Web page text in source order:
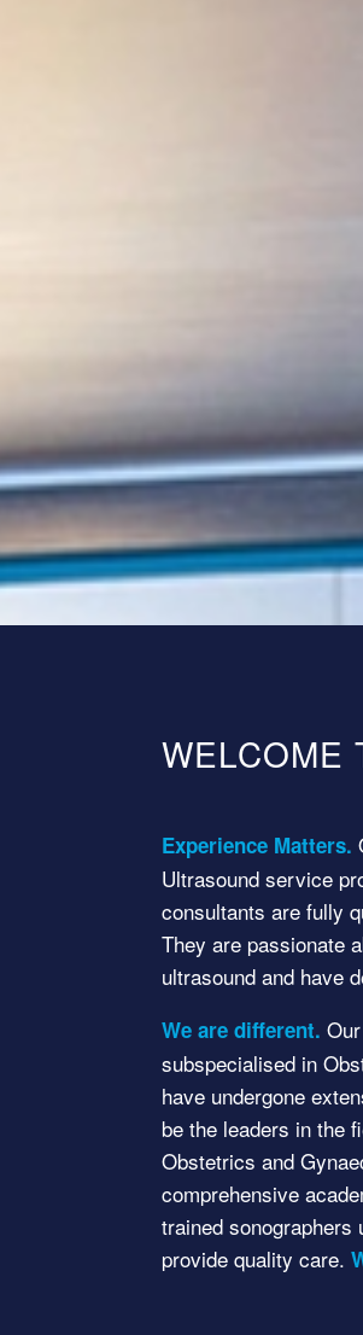
WELCOME
Experience Matters.
Ultrasound service
consultants are fully
They are passionate
ultrasound and have
We are different.
subspecialised in
have undergone
be the leaders in the
Obstetrics and
comprehensive
trained sonographers
provide quality care.